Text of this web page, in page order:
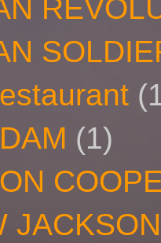
(1)
JACKSON